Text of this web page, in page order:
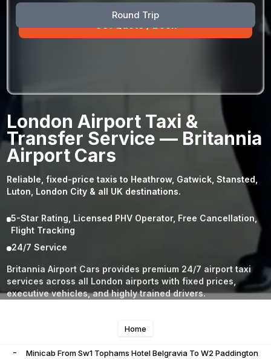
Round Trip
Sun Mon Tue Wed Thu Fri Sat
30 31 1
30 31 3 4 5
London Airport Taxi &
Transfer Service — Britannia
Airport Cars
Reliable, fixed-price taxis to Heathrow, Gatwick, Stansted,
Luton, London City & all UK destinations.
5-Star Rating, Licensed PHV Operator, Free Cancellation,
Flight Tracking
24/7 Service
Britannia Airport Cars provides premium 24/7 airport taxi
services across all London airports with fixed prices,
executive vehicles, and highly trained drivers.
Home
-
Minicab From Sw1 Tophams Hotel Belgravia To W2 Paddington